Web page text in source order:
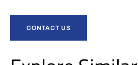
CONTACT US